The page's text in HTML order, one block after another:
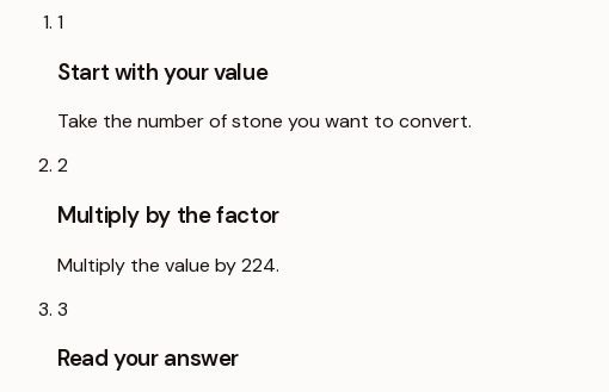
1
Start with your value
Take the number of stone you want to convert.
2
Multiply by the factor
Multiply the value by 224.
3
Read your answer